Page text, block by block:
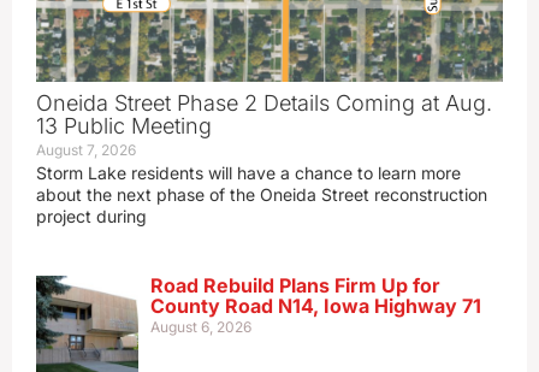
Oneida Street Phase 2 Details Coming at Aug.
13 Public Meeting
August 7, 2026
Storm Lake residents will have a chance to learn more
about the next phase of the Oneida Street reconstruction
project during
Road Rebuild Plans Firm Up for
County Road N14, Iowa Highway 71
August 6, 2026